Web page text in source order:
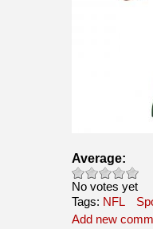
Average:
No votes yet
Tags: NFL
Add new